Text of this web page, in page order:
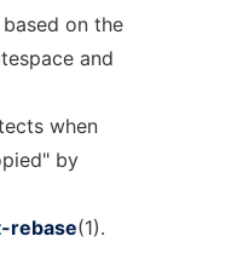
on the
and
when
by
rebase(1).